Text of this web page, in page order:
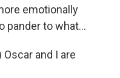
emotionally
pander to what...
Oscar and I are